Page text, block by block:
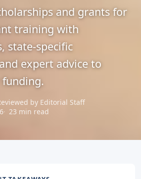
and grants for
training with
state-specific
expert advice to
by Editorial Staff
23 min read